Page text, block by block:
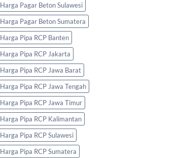
Harga Pagar Beton Sulawesi
Harga Pagar Beton Sumatera
Harga Pipa RCP Banten
Harga Pipa RCP Jakarta
Harga Pipa RCP Jawa Barat
Harga Pipa RCP Jawa Tengah
Harga Pipa RCP Jawa Timur
Harga Pipa RCP Kalimantan
Harga Pipa RCP Sulawesi
Harga Pipa RCP Sumatera